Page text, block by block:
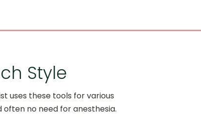
Style
uses these tools for various
no need for anesthesia.